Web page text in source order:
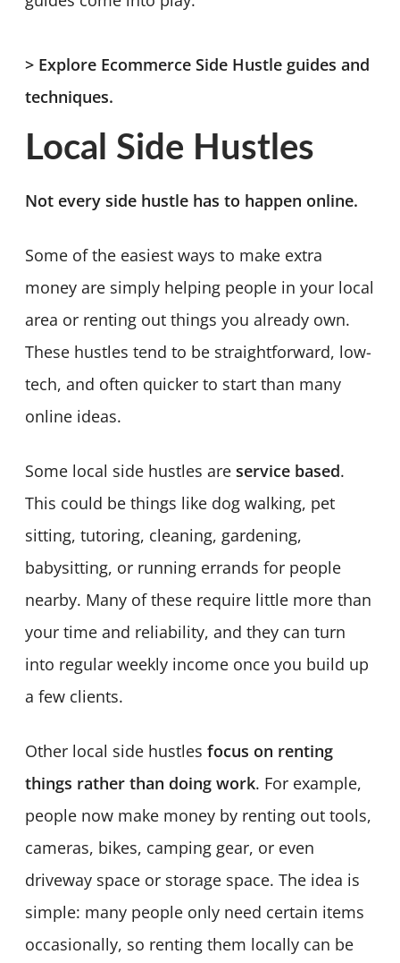
> Explore Ecommerce Side Hustle guides and
techniques.
Local Side Hustles
Not every side hustle has to happen online.
Some of the easiest ways to make extra
money are simply helping people in your local
area or renting out things you already own.
These hustles tend to be straightforward, low-
tech, and often quicker to start than many
online ideas.
Some local side hustles are service based.
This could be things like dog walking, pet
sitting, tutoring, cleaning, gardening,
babysitting, or running errands for people
nearby. Many of these require little more than
your time and reliability, and they can turn
into regular weekly income once you build up
a few clients.
Other local side hustles focus on renting
things rather than doing work. For example,
people now make money by renting out tools,
cameras, bikes, camping gear, or even
driveway space or storage space. The idea is
simple: many people only need certain items
occasionally, so renting them locally can be